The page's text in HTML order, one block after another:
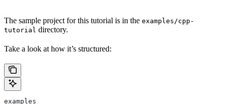
The sample project for this tutorial is in the examples/cpp-
tutorial directory.
Take a look at how it’s structured:
examples